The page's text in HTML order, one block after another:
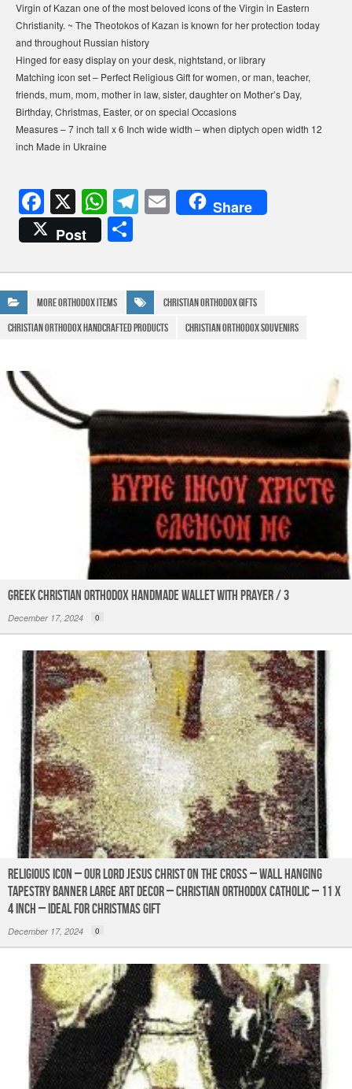
Virgin of Kazan one of the most beloved icons of the Virgin in Eastern
Christianity. ~ The Theotokos of Kazan is known for her protection today
and throughout Russian history
Hinged for easy display on your desk, nightstand, or library
Matching icon set – Perfect Religious Gift for women, or man, teacher,
friends, mum, mom, mother in law, sister, daughter on Mother’s Day,
Birthday, Christmas, Easter, or on special Occasions
Measures – 7 inch tall x 6 Inch wide width – when diptych open width 12
inch Made in Ukraine
F
a
c
e
b
o
k
X W
h
at
s
A
p
T
el
gr
a
m
E
m
Share
Post
ar
e
More Orthodox Items
Christian Orthodox Gifts
Christian Orthodox Handcrafted Products
Christian Orthodox Souvenirs
Greek Christian Orthodox Handmade Wallet with Prayer / 3
December 17, 2024 0
Religious Icon – Our Lord Jesus Christ on the Cross – Wall Hanging
Tapestry Banner Large Art Decor – Christian Orthodox Catholic – 11 x
4 inch – Ideal for Christmas Gift
December 17, 2024 0